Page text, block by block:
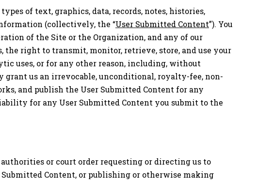
of text, graphics, data, records, notes, histories,
(collectively, the “User Submitted Content”). You
of the Site or the Organization, and any of our
the right to transmit, monitor, retrieve, store, and use your
uses, or for any other reason, including, without
us an irrevocable, unconditional, royalty-fee, non-
and publish the User Submitted Content for any
for any User Submitted Content you submit to the
or court order requesting or directing us to
Content, or publishing or otherwise making